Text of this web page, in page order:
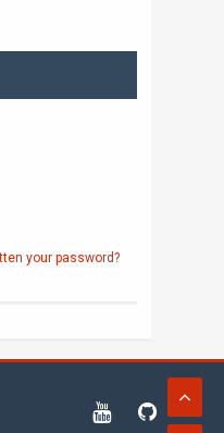
your password?